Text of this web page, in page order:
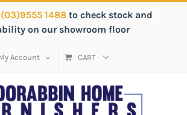
(03)9555 1488 to check stock and
on our showroom floor
Account CART